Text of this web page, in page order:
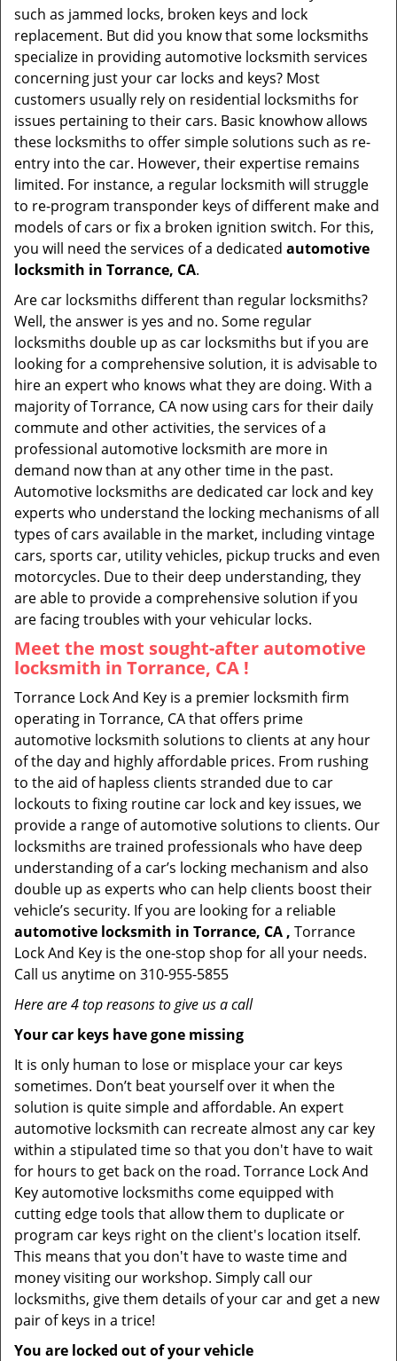
g
a
o
n
such as jammed locks, broken keys and lock
replacement. But did you know that some locksmiths
specialize in providing automotive locksmith services
concerning just your car locks and keys? Most
customers usually rely on residential locksmiths for
issues pertaining to their cars. Basic knowhow allows
these locksmiths to offer simple solutions such as re-
entry into the car. However, their expertise remains
limited. For instance, a regular locksmith will struggle
to re-program transponder keys of different make and
models of cars or fix a broken ignition switch. For this,
you will need the services of a dedicated automotive
locksmith in Torrance, CA.
Are car locksmiths different than regular locksmiths?
Well, the answer is yes and no. Some regular
locksmiths double up as car locksmiths but if you are
looking for a comprehensive solution, it is advisable to
hire an expert who knows what they are doing. With a
majority of Torrance, CA now using cars for their daily
commute and other activities, the services of a
professional automotive locksmith are more in
demand now than at any other time in the past.
Automotive locksmiths are dedicated car lock and key
experts who understand the locking mechanisms of all
types of cars available in the market, including vintage
cars, sports car, utility vehicles, pickup trucks and even
motorcycles. Due to their deep understanding, they
are able to provide a comprehensive solution if you
are facing troubles with your vehicular locks.
Meet the most sought-after automotive
locksmith in Torrance, CA !
Torrance Lock And Key is a premier locksmith firm
operating in Torrance, CA that offers prime
automotive locksmith solutions to clients at any hour
of the day and highly affordable prices. From rushing
to the aid of hapless clients stranded due to car
lockouts to fixing routine car lock and key issues, we
provide a range of automotive solutions to clients. Our
locksmiths are trained professionals who have deep
understanding of a car’s locking mechanism and also
double up as experts who can help clients boost their
vehicle’s security. If you are looking for a reliable
automotive locksmith in Torrance, CA , Torrance
Lock And Key is the one-stop shop for all your needs.
Call us anytime on 310-955-5855
Here are 4 top reasons to give us a call
Your car keys have gone missing
It is only human to lose or misplace your car keys
sometimes. Don’t beat yourself over it when the
solution is quite simple and affordable. An expert
automotive locksmith can recreate almost any car key
within a stipulated time so that you don't have to wait
for hours to get back on the road. Torrance Lock And
Key automotive locksmiths come equipped with
cutting edge tools that allow them to duplicate or
program car keys right on the client's location itself.
This means that you don't have to waste time and
money visiting our workshop. Simply call our
locksmiths, give them details of your car and get a new
pair of keys in a trice!
You are locked out of your vehicle